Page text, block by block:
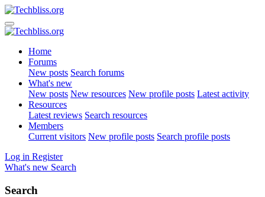
Home
Forums
New posts Search forums
What's new
New posts New resources New profile posts Latest activity
Resources
Latest reviews Search resources
Members
Current visitors New profile posts Search profile posts
Log in Register
What's new Search
Search